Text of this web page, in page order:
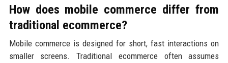
How does mobile commerce differ from
traditional ecommerce?
Mobile commerce is designed for short, fast interactions on
smaller screens. Traditional ecommerce often assumes